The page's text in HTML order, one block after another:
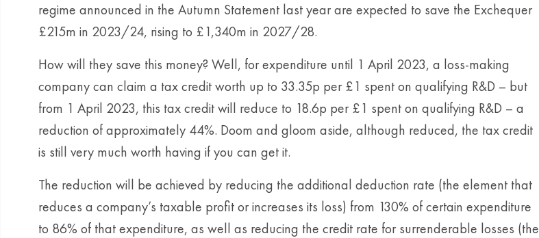
regime announced in the Autumn Statement last year are expected to save the Exchequer
£215m in 2023/24, rising to £1,340m in 2027/28.
How will they save this money? Well, for expenditure until 1 April 2023, a loss-making
company can claim a tax credit worth up to 33.35p per £1 spent on qualifying R&D – but
from 1 April 2023, this tax credit will reduce to 18.6p per £1 spent on qualifying R&D – a
reduction of approximately 44%. Doom and gloom aside, although reduced, the tax credit
is still very much worth having if you can get it.
The reduction will be achieved by reducing the additional deduction rate (the element that
reduces a company’s taxable profit or increases its loss) from 130% of certain expenditure
to 86% of that expenditure, as well as reducing the credit rate for surrenderable losses (the